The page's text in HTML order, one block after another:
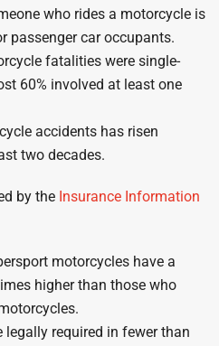
who rides a motorcycle is
passenger car occupants.
fatalities were single-
60% involved at least one
accidents has risen
two decades.
by the Insurance Information
motorcycles have a
higher than those who
legally required in fewer than